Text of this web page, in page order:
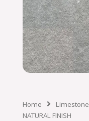
Home Limestone
NATURAL FINISH